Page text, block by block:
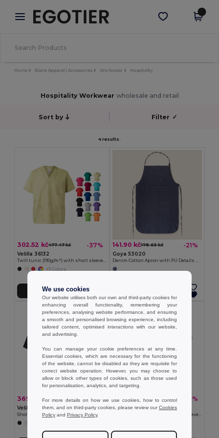
× Egotier App
Better prices on app!
Get the app
Home Blank Apparel | Accessories Workwear Hospitality
Hospitality Workwear wholesale and retail
Sort by Filter ✓
4 results.
302.52 kč477.47 kč -37%
Velilla 36132
Twill tunic (190g/m²) with short sleeves, in polyester (65%) and cotton (35%)
+11 Colors
Add to Cart
141.90 kč178.65 kč -21%
Goya 53020
Denim Cotton Apron with PU Details NASHVILLE
369.54 kč588.17 kč -37%
Velilla 36122
302.29 kč532.48 kč -43%
Velilla 36131
We use cookies
Our website utilises both our own and third-party cookies for
enhancing overall functionality, remembering your
preferences, analysing website performance, and ensuring
a smooth and personalised browsing experience, including
tailored content, optimised interactions with our website,
and advertising.
You can manage your cookie preferences at any time.
Essential cookies, which are necessary for the functioning
of the website, cannot be disabled as they are requisite for
correct website operation. However, you may choose to
allow or block other types of cookies, such as those used
for personalisation, analytics, and targeting.
For more details on how we use cookies, how to control
them, and on third-party cookies, please review ourCookies
Policy and Privacy Policy.